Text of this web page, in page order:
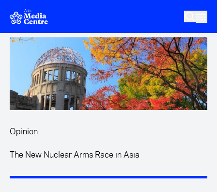
Skip to main content
Opinion
The New Nuclear Arms Race in Asia